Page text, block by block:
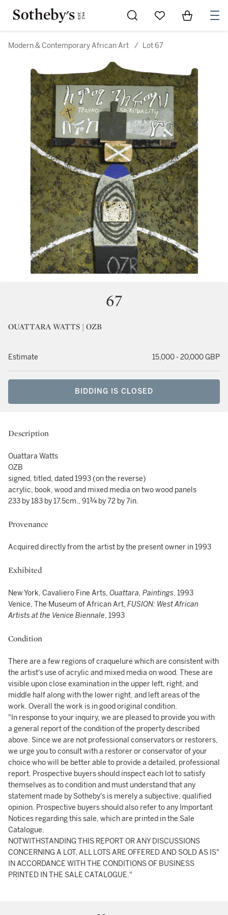
Go to My Favorites
Items in
Modern & Contemporary African Art / Lot 67
67
OUATTARA WATTS | OZB
Estimate 15,000 - 20,000 GBP
BIDDING IS CLOSED
Description
Ouattara Watts
OZB
signed, titled, dated 1993 (on the reverse)
acrylic, book, wood and mixed media on two wood panels
233 by 183 by 17.5cm., 91¾ by 72 by 7in.
Provenance
Acquired directly from the artist by the present owner in 1993
Exhibited
New York, Cavaliero Fine Arts, Ouattara, Paintings, 1993
Venice, The Museum of African Art, FUSION: West African
Artists at the Venice Biennale, 1993
Condition
There are a few regions of craquelure which are consistent with
the artist's use of acrylic and mixed media on wood. These are
visible upon close examination in the upper left, right, and
middle half along with the lower right, and left areas of the
work. Overall the work is in good original condition.
"In response to your inquiry, we are pleased to provide you with
a general report of the condition of the property described
above. Since we are not professional conservators or restorers,
we urge you to consult with a restorer or conservator of your
choice who will be better able to provide a detailed, professional
report. Prospective buyers should inspect each lot to satisfy
themselves as to condition and must understand that any
statement made by Sotheby's is merely a subjective, qualified
opinion. Prospective buyers should also refer to any Important
Notices regarding this sale, which are printed in the Sale
Catalogue.
NOTWITHSTANDING THIS REPORT OR ANY DISCUSSIONS
CONCERNING A LOT, ALL LOTS ARE OFFERED AND SOLD AS IS"
IN ACCORDANCE WITH THE CONDITIONS OF BUSINESS
PRINTED IN THE SALE CATALOGUE."